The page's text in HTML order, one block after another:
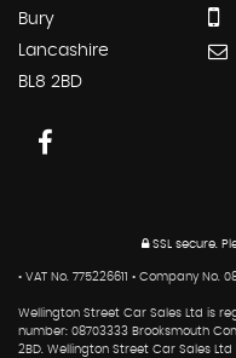
Bury
Lancashire
BL8 2BD
SSL secure.
• VAT No. 775226611 • Company No.
Wellington Street Car Sales Ltd is
number: 08703333 Brooksmouth
2BD. Wellington Street Car Sales